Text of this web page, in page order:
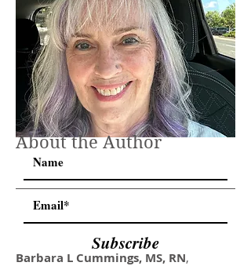
Subscribe
About the Author
Barbara L Cummings, MS, RN,